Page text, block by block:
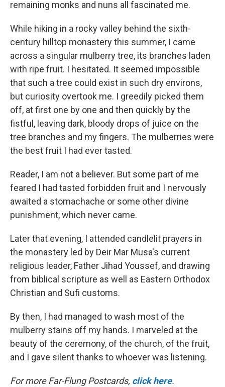
remaining monks and nuns all fascinated me.
While hiking in a rocky valley behind the sixth-
century hilltop monastery this summer, I came
across a singular mulberry tree, its branches laden
with ripe fruit. I hesitated. It seemed impossible
that such a tree could exist in such dry environs,
but curiosity overtook me. I greedily picked them
off, at first one by one and then quickly by the
fistful, leaving dark, bloody drops of juice on the
tree branches and my fingers. The mulberries were
the best fruit I had ever tasted.
Reader, I am not a believer. But some part of me
feared I had tasted forbidden fruit and I nervously
awaited a stomachache or some other divine
punishment, which never came.
Later that evening, I attended candlelit prayers in
the monastery led by Deir Mar Musa's current
religious leader, Father Jihad Youssef, and drawing
from biblical scripture as well as Eastern Orthodox
Christian and Sufi customs.
By then, I had managed to wash most of the
mulberry stains off my hands. I marveled at the
beauty of the ceremony, of the church, of the fruit,
and I gave silent thanks to whoever was listening.
For more Far-Flung Postcards, click here.